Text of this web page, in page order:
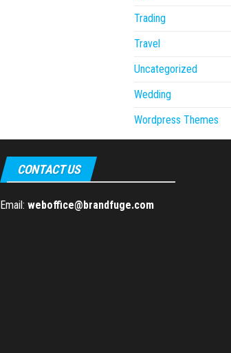
Trading
Travel
Uncategorized
Wedding
Wordpress Themes
CONTACT US
Email: weboffice@brandfuge.com